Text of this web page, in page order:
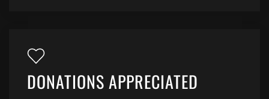
DONATIONS APPRECIATED